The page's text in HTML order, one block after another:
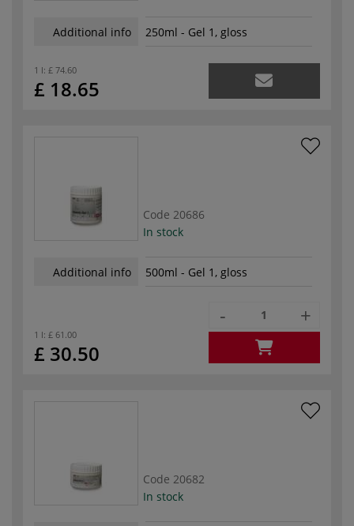
Additional info 250ml - Gel 1, gloss
1 l: £ 74.60
£ 18.65
Code 20686
In stock
Additional info 500ml - Gel 1, gloss
1 l: £ 61.00
£ 30.50
- +
Code 20682
In stock